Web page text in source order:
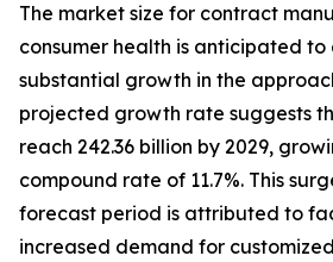
The market size for contract
consumer health is anticipated to
substantial growth in the
projected growth rate suggests
reach 242.36 billion by 2029,
compound rate of 11.7%. This
forecast period is attributed to
increased demand for